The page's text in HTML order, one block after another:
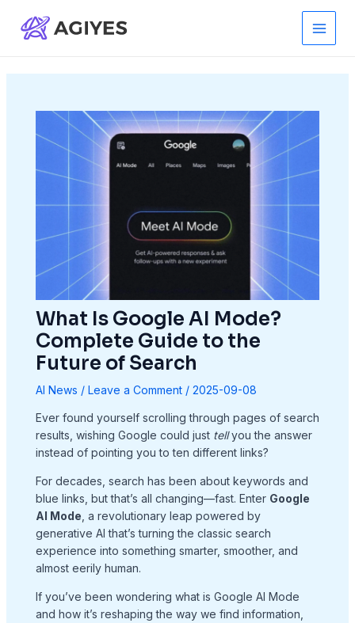
content
Main
Menu
What Is Google AI Mode?
Complete Guide to the
Future of Search
AI News / Leave a Comment / 2025-09-08
Ever found yourself scrolling through pages of search
results, wishing Google could just tellyou the answer
instead of pointing you to ten different links?
For decades, search has been about keywords and
blue links, but that’s all changing—fast. Enter Google
AI Mode , a revolutionary leap powered by
generative AI that’s turning the classic search
experience into something smarter, smoother, and
almost eerily human.
If you’ve been wondering what is Google AI Mode
and how it’s reshaping the way we find information,